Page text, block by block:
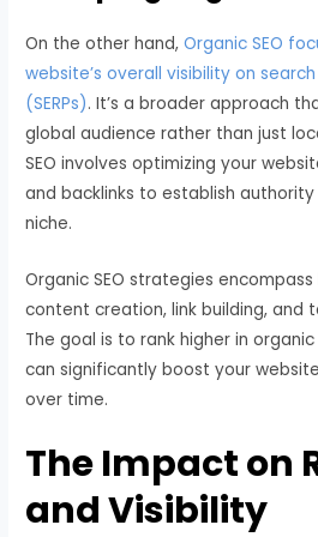
On the other hand,Organic SEO
website’s overall visibility on
(SERPs). It’s a broader approach
global audience rather than just
SEO involves optimizing your
and backlinks to establish
niche.
Organic SEO strategies
content creation, link building, and
The goal is to rank higher in
can significantly boost your
over time.
The Impact on
and Visibility